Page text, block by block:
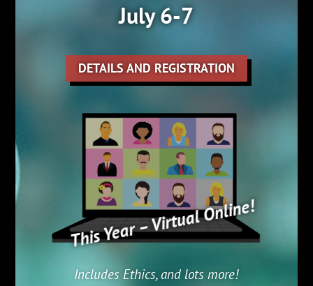
July 6-7
DETAILS AND REGISTRATION
Includes Ethics, and lots more!
This Year – Virtual Online!